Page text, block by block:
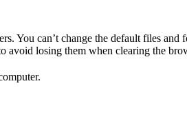
You can’t change the default files and
losing them when clearing the